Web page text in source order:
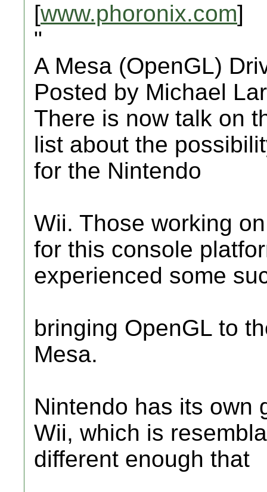
[www.phoronix.com]
"
A Mesa (OpenGL)
Posted by Michael
There is now talk on
list about the
for the Nintendo
Wii. Those working
for this console
experienced some
bringing OpenGL to
Mesa.
Nintendo has its own
Wii, which is
different enough that